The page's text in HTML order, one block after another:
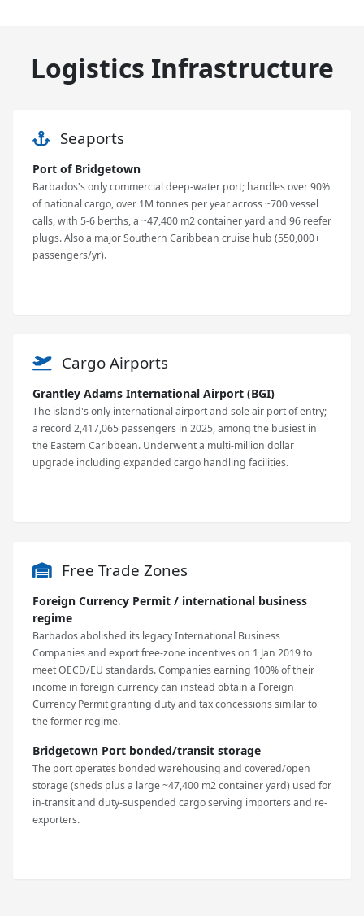
Logistics Infrastructure
Seaports
Port of Bridgetown
Barbados's only commercial deep-water port; handles over 90%
of national cargo, over 1M tonnes per year across ~700 vessel
calls, with 5-6 berths, a ~47,400 m2 container yard and 96 reefer
plugs. Also a major Southern Caribbean cruise hub (550,000+
passengers/yr).
Cargo Airports
Grantley Adams International Airport (BGI)
The island's only international airport and sole air port of entry;
a record 2,417,065 passengers in 2025, among the busiest in
the Eastern Caribbean. Underwent a multi-million dollar
upgrade including expanded cargo handling facilities.
Free Trade Zones
Foreign Currency Permit / international business
regime
Barbados abolished its legacy International Business
Companies and export free-zone incentives on 1 Jan 2019 to
meet OECD/EU standards. Companies earning 100% of their
income in foreign currency can instead obtain a Foreign
Currency Permit granting duty and tax concessions similar to
the former regime.
Bridgetown Port bonded/transit storage
The port operates bonded warehousing and covered/open
storage (sheds plus a large ~47,400 m2 container yard) used for
in-transit and duty-suspended cargo serving importers and re-
exporters.